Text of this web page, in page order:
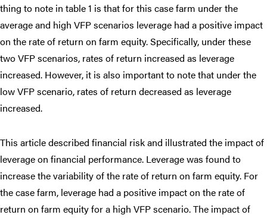
thing to note in table 1 is that for this case farm under the
average and high VFP scenarios leverage had a positive impact
on the rate of return on farm equity. Specifically, under these
two VFP scenarios, rates of return increased as leverage
increased. However, it is also important to note that under the
low VFP scenario, rates of return decreased as leverage
increased.
This article described financial risk and illustrated the impact of
leverage on financial performance. Leverage was found to
increase the variability of the rate of return on farm equity. For
the case farm, leverage had a positive impact on the rate of
return on farm equity for a high VFP scenario. The impact of